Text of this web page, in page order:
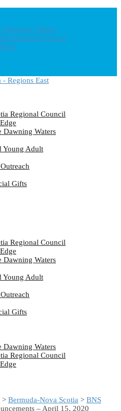
Dawning Waters
Regional Council
Regional Council
Dawning Waters
Young Adult
Gifts
Regional Council
Dawning Waters
Young Adult
Gifts
Dawning Waters
Regional Council
> Bermuda-Nova Scotia > BNS
– April 15, 2020